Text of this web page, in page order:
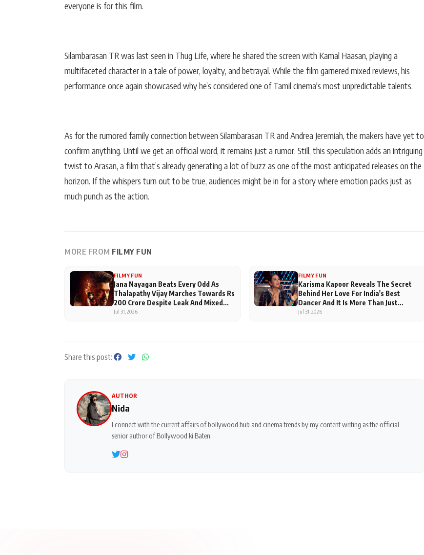
everyone is for this film.
Silambarasan TR was last seen in Thug Life, where he shared the screen with Kamal Haasan, playing a
multifaceted character in a tale of power, loyalty, and betrayal. While the film garnered mixed reviews, his
performance once again showcased why he’s considered one of Tamil cinema's most unpredictable talents.
As for the rumored family connection between Silambarasan TR and Andrea Jeremiah, the makers have yet to
confirm anything. Until we get an official word, it remains just a rumor. Still, this speculation adds an intriguing
twist to Arasan, a film that’s already generating a lot of buzz as one of the most anticipated releases on the
horizon. If the whispers turn out to be true, audiences might be in for a story where emotion packs just as
much punch as the action.
MORE FROM FILMY FUN
FILMY FUN
Jana Nayagan Beats Every Odd As
Thalapathy Vijay Marches Towards Rs
200 Crore Despite Leak And Mixed
Reviews
Jul 31, 2026
FILMY FUN
Karisma Kapoor Reveals The Secret
Behind Her Love For India's Best
Dancer And It Is More Than Just
Judging
Jul 31, 2026
Share this post:
AUTHOR
Nida
I connect with the current affairs of bollywood hub and cinema trends by my content writing as the official
senior author of Bollywood ki Baten.